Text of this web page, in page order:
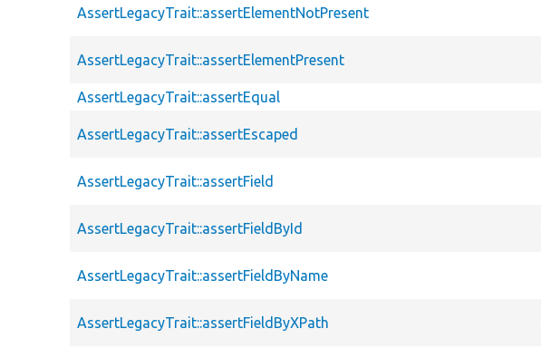
AssertLegacyTrait::assertElementNotPresent
AssertLegacyTrait::assertElementPresent
AssertLegacyTrait::assertEqual
AssertLegacyTrait::assertEscaped
AssertLegacyTrait::assertField
AssertLegacyTrait::assertFieldById
AssertLegacyTrait::assertFieldByName
AssertLegacyTrait::assertFieldByXPath